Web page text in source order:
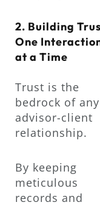
2. Building
One
at a Time
Trust is the
bedrock of any
advisor-client
relationship.
By keeping
meticulous
records and